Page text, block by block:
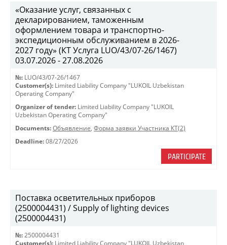
«Оказание услуг, связанных с
декларированием, таможенным
оформлением товара и транспортно-
экспедиционным обслуживанием в 2026-
2027 году» (КТ Услуга LUO/43/07-26/1467)
03.07.2026 - 27.08.2026
№: LUO/43/07-26/1467
Customer(s): Limited Liability Company "LUKOIL Uzbekistan
Operating Company"
Organizer of tender: Limited Liability Company "LUKOIL
Uzbekistan Operating Company"
Documents: Объявление, Форма заявки Участника КТ(2)
Deadline: 08/27/2026
PARTICIPATE
Поставка осветительных приборов
(2500004431) / Supply of lighting devices
(2500004431)
№: 2500004431
Customer(s): Limited Liability Company "LUKOIL Uzbekistan